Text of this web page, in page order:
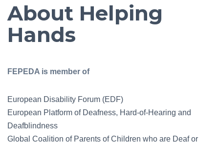
About Helping
Hands
FEPEDA is member of
European Disability Forum (EDF)
European Platform of Deafness, Hard-of-Hearing and
Deafblindness
Global Coalition of Parents of Children who are Deaf or